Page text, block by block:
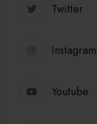
Twitter
Instagram
Youtube